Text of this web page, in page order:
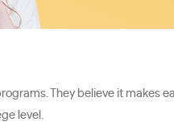
They believe it
level.